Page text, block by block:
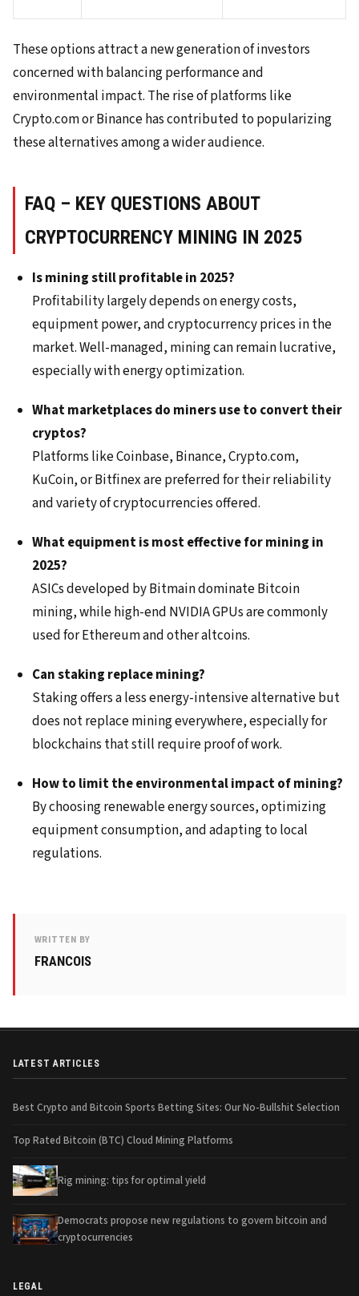
These options attract a new generation of investors
concerned with balancing performance and
environmental impact. The rise of platforms like
Crypto.com or Binance has contributed to popularizing
these alternatives among a wider audience.
FAQ – KEY QUESTIONS ABOUT
CRYPTOCURRENCY MINING IN 2025
Is mining still profitable in 2025?
Profitability largely depends on energy costs,
equipment power, and cryptocurrency prices in the
market. Well-managed, mining can remain lucrative,
especially with energy optimization.
What marketplaces do miners use to convert their
cryptos?
Platforms like Coinbase, Binance, Crypto.com,
KuCoin, or Bitfinex are preferred for their reliability
and variety of cryptocurrencies offered.
What equipment is most effective for mining in
2025?
ASICs developed by Bitmain dominate Bitcoin
mining, while high-end NVIDIA GPUs are commonly
used for Ethereum and other altcoins.
Can staking replace mining?
Staking offers a less energy-intensive alternative but
does not replace mining everywhere, especially for
blockchains that still require proof of work.
How to limit the environmental impact of mining?
By choosing renewable energy sources, optimizing
equipment consumption, and adapting to local
regulations.
WRITTEN BY
FRANCOIS
LATEST ARTICLES
Best Crypto and Bitcoin Sports Betting Sites: Our No-Bullshit Selection
Top Rated Bitcoin (BTC) Cloud Mining Platforms
Rig mining: tips for optimal yield
Democrats propose new regulations to govern bitcoin and
cryptocurrencies
LEGAL